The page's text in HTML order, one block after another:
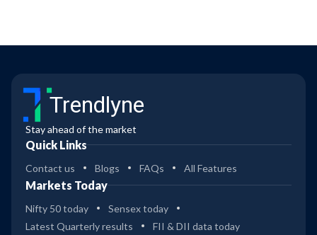
Trendlyne
Stay ahead of the market
Quick Links
Contact us Blogs FAQs All Features
Markets Today
Nifty 50 today
Sensex today
Latest Quarterly results
FII & DII data today